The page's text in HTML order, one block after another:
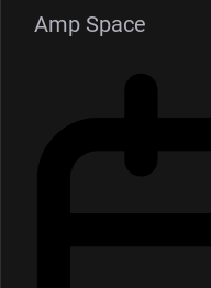
Amp Space